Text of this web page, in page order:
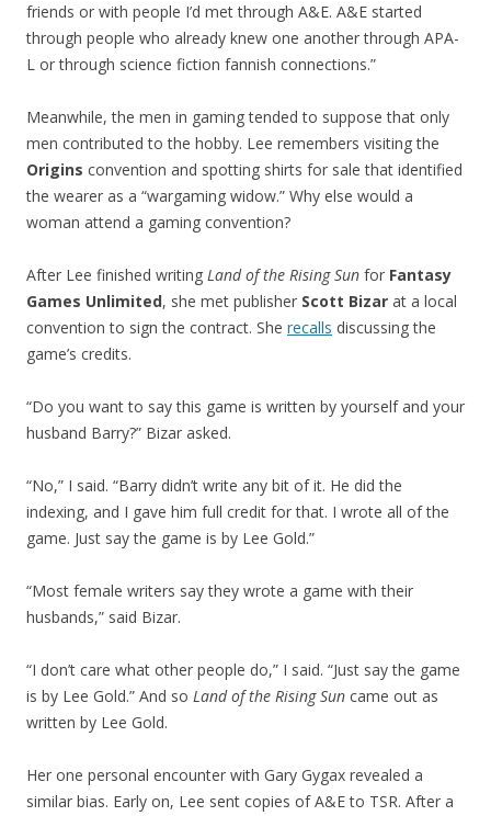
friends or with people I’d met through A&E. A&E started
through people who already knew one another through APA-
L or through science fiction fannish connections.”
Meanwhile, the men in gaming tended to suppose that only
men contributed to the hobby. Lee remembers visiting the
Origins convention and spotting shirts for sale that identified
the wearer as a “wargaming widow.” Why else would a
woman attend a gaming convention?
After Lee finished writing Land of the Rising Sun for Fantasy
Games Unlimited, she met publisher Scott Bizar at a local
convention to sign the contract. She recalls discussing the
game’s credits.
“Do you want to say this game is written by yourself and your
husband Barry?” Bizar asked.
“No,” I said. “Barry didn’t write any bit of it. He did the
indexing, and I gave him full credit for that. I wrote all of the
game. Just say the game is by Lee Gold.”
“Most female writers say they wrote a game with their
husbands,” said Bizar.
“I don’t care what other people do,” I said. “Just say the game
is by Lee Gold.” And so Land of the Rising Sun came out as
written by Lee Gold.
Her one personal encounter with Gary Gygax revealed a
similar bias. Early on, Lee sent copies of A&E to TSR. After a